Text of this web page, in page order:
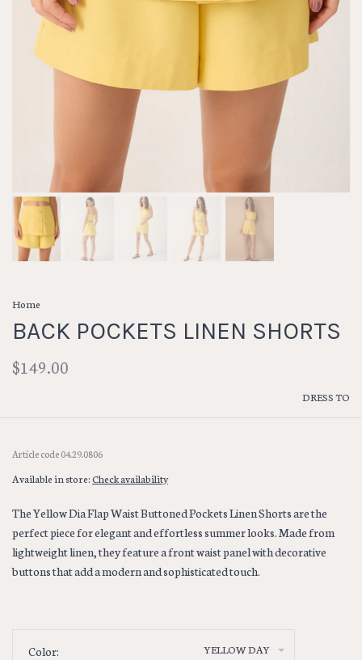
Home
BACK POCKETS LINEN SHORTS
$149.00
DRESS TO
Article code04.29.0806
Available in store:Check availability
The Yellow Dia Flap Waist Buttoned Pockets Linen Shorts are the
perfect piece for elegant and effortless summer looks. Made from
lightweight linen, they feature a front waist panel with decorative
buttons that add a modern and sophisticated touch.
Color: YELLOW DAY